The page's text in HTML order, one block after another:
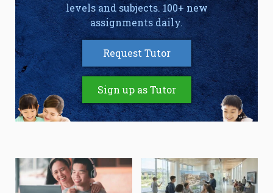
levels and subjects. 100+ new
assignments daily.
Request Tutor
Sign up as Tutor